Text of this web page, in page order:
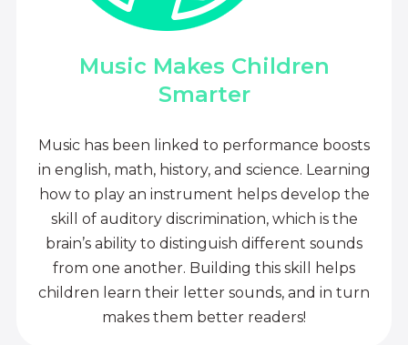
Music Makes Children
Smarter
Music has been linked to performance boosts
in english, math, history, and science. Learning
how to play an instrument helps develop the
skill of auditory discrimination, which is the
brain’s ability to distinguish different sounds
from one another. Building this skill helps
children learn their letter sounds, and in turn
makes them better readers!